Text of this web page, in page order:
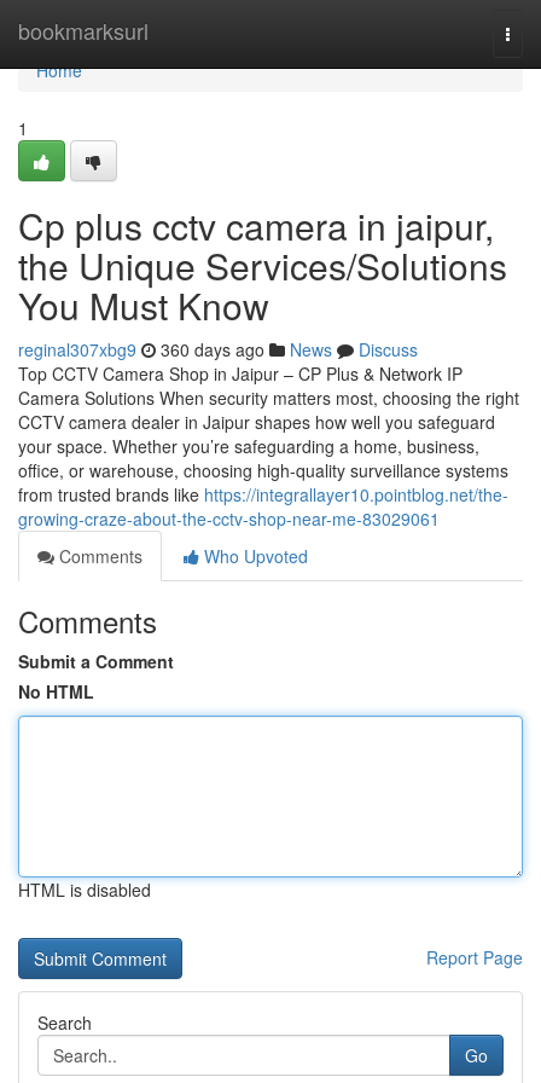
bookmarksurl
Home
Home
1
Cp plus cctv camera in jaipur,
the Unique Services/Solutions
You Must Know
reginal307xbg9 360 days ago News
Discuss
Top CCTV Camera Shop in Jaipur – CP Plus & Network IP
Camera Solutions When security matters most, choosing the right
CCTV camera dealer in Jaipur shapes how well you safeguard
your space. Whether you’re safeguarding a home, business,
office, or warehouse, choosing high-quality surveillance systems
from trusted brands like https://integrallayer10.pointblog.net/the-
growing-craze-about-the-cctv-shop-near-me-83029061
Comments
Who Upvoted
Comments
Submit a Comment
No HTML
HTML is disabled
Report Page
Search
Go